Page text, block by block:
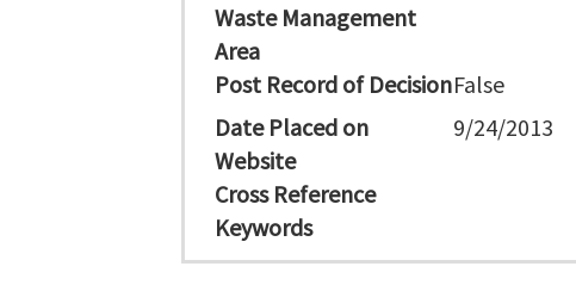
Waste Management
Area
Post Record of DecisionFalse
Date Placed on
Website
9/24/2013
Cross Reference
Keywords